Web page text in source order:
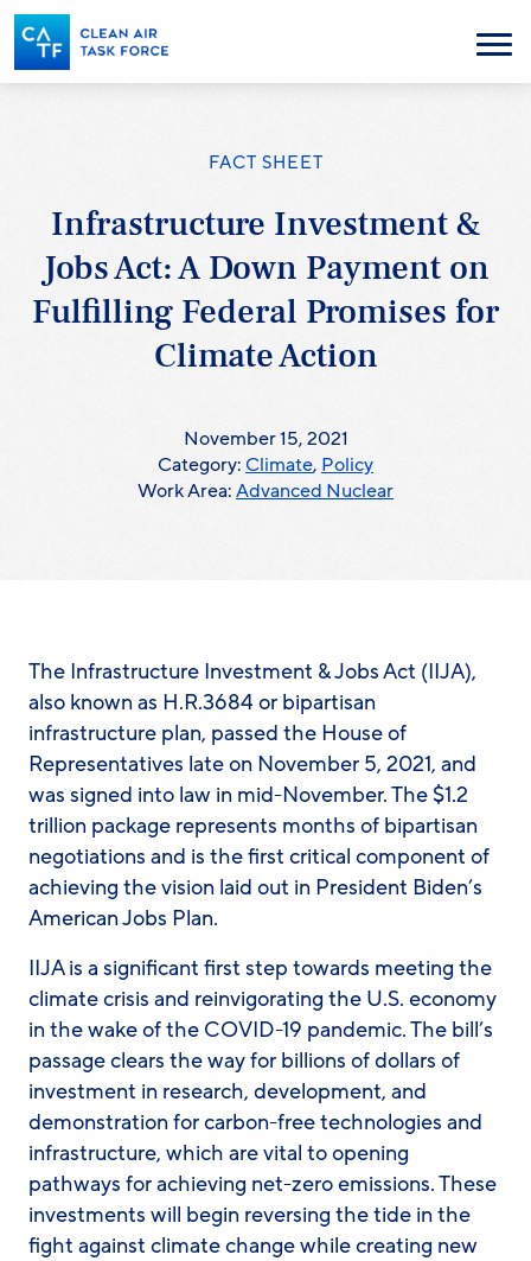
Skip
to
main
content
Menu
FACT SHEET
Infrastructure Investment &
Jobs Act: A Down Payment on
Fulfilling Federal Promises for
Climate Action
November 15, 2021
Category: Climate, Policy
Work Area:Advanced Nuclear
The Infrastructure Investment & Jobs Act (IIJA),
also known as H.R.3684 or bipartisan
infrastructure plan, passed the House of
Representatives late on November 5, 2021, and
was signed into law in mid-November. The $1.2
trillion package represents months of bipartisan
negotiations and is the first critical component of
achieving the vision laid out in President Biden’s
American Jobs Plan.
IIJA is a significant first step towards meeting the
climate crisis and reinvigorating the U.S. economy
in the wake of the COVID-19 pandemic. The bill’s
passage clears the way for billions of dollars of
investment in research, development, and
demonstration for carbon-free technologies and
infrastructure, which are vital to opening
pathways for achieving net-zero emissions. These
investments will begin reversing the tide in the
fight against climate change while creating new